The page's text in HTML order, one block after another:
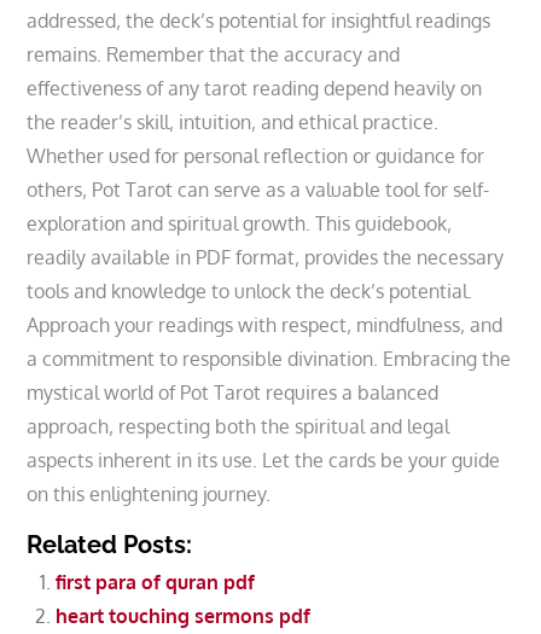
addressed‚ the deck’s potential for insightful readings
remains. Remember that the accuracy and
effectiveness of any tarot reading depend heavily on
the reader’s skill‚ intuition‚ and ethical practice.
Whether used for personal reflection or guidance for
others‚ Pot Tarot can serve as a valuable tool for self-
exploration and spiritual growth. This guidebook‚
readily available in PDF format‚ provides the necessary
tools and knowledge to unlock the deck’s potential.
Approach your readings with respect‚ mindfulness‚ and
a commitment to responsible divination. Embracing the
mystical world of Pot Tarot requires a balanced
approach‚ respecting both the spiritual and legal
aspects inherent in its use. Let the cards be your guide
on this enlightening journey.
Related Posts:
first para of quran pdf
heart touching sermons pdf